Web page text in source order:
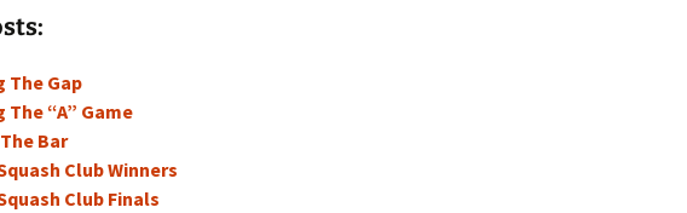
The Gap
The “A” Game
Bar
Club Winners
Club Finals